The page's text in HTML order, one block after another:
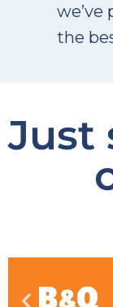
the
Just